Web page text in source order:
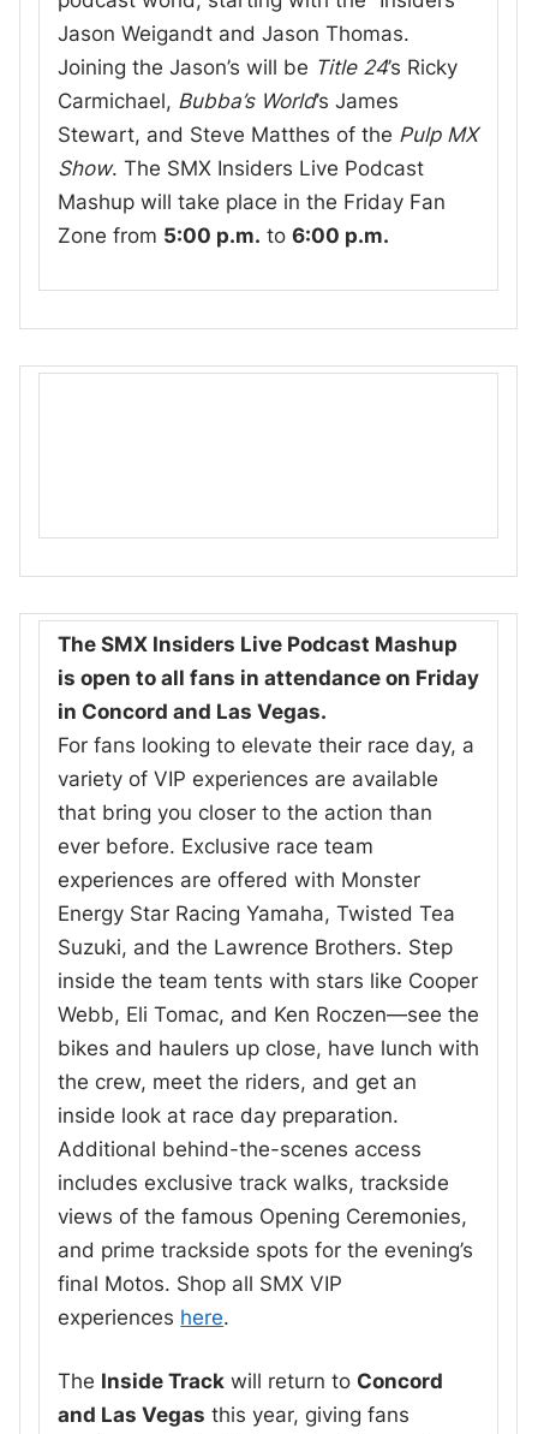
Jason Weigandt and Jason Thomas.
Joining the Jason’s will be Title 24’s Ricky
Carmichael, Bubba’s World’s James
Stewart, and Steve Matthes of the Pulp MX
Show. The SMX Insiders Live Podcast
Mashup will take place in the Friday Fan
Zone from 5:00 p.m. to6:00 p.m.
The SMX Insiders Live Podcast Mashup
is open to all fans in attendance on Friday
in Concord and Las Vegas.
For fans looking to elevate their race day, a
variety of VIP experiences are available
that bring you closer to the action than
ever before. Exclusive race team
experiences are offered with Monster
Energy Star Racing Yamaha, Twisted Tea
Suzuki, and the Lawrence Brothers. Step
inside the team tents with stars like Cooper
Webb, Eli Tomac, and Ken Roczen—see the
bikes and haulers up close, have lunch with
the crew, meet the riders, and get an
inside look at race day preparation.
Additional behind-the-scenes access
includes exclusive track walks, trackside
views of the famous Opening Ceremonies,
and prime trackside spots for the evening’s
final Motos. Shop all SMX VIP
experiences here.
The Inside Track will return to Concord
and Las Vegas this year, giving fans